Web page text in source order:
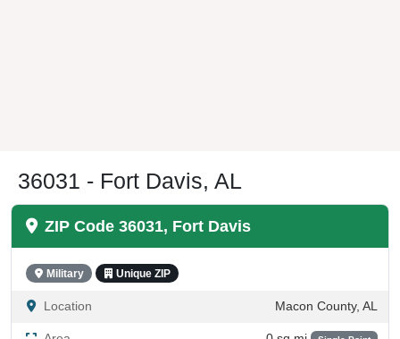
36031 - Fort Davis, AL
ZIP Code 36031, Fort Davis
Military Unique ZIP
Location Macon County, AL